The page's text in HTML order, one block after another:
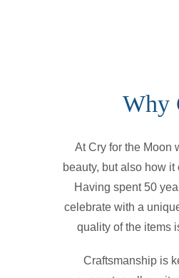
Why
At Cry for the Moon
beauty, but also how
Having spent 50
celebrate with a
quality of the items
Craftsmanship is